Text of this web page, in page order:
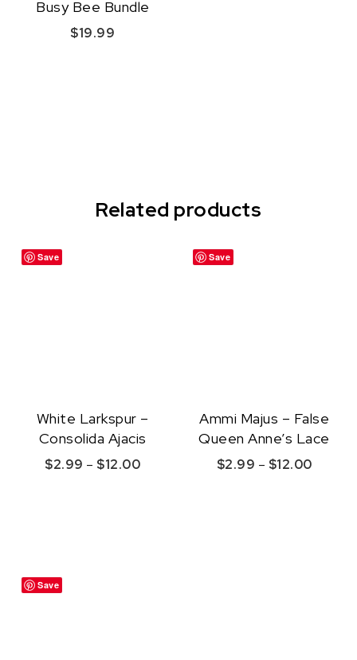
Busy Bee Bundle
$19.99
Related products
Save
White Larkspur –
Consolida Ajacis
$2.99 – $12.00Price range: $2.99 through $12.00
Save
Ammi Majus – False
Queen Anne’s Lace
$2.99 – $12.00Price
Save